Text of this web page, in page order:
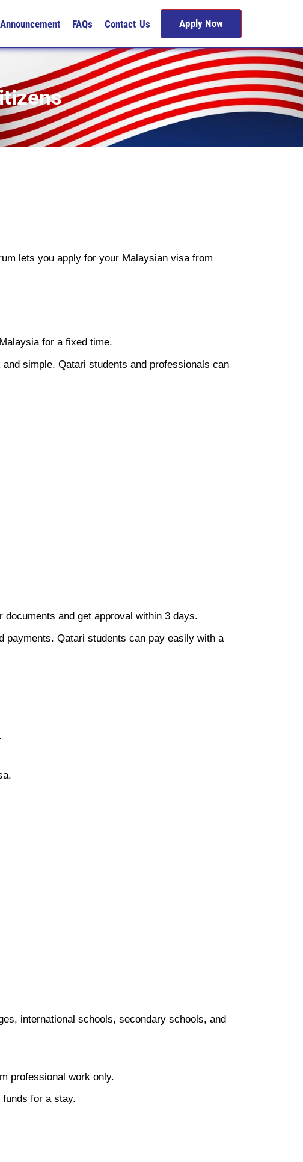
Announcement FAQs Contact Us Apply Now
lets you apply for your Malaysian visa from
for a fixed time.
simple. Qatari students and professionals can
and get approval within 3 days.
payments. Qatari students can pay easily with a
international schools, secondary schools, and
professional work only.
for a stay.